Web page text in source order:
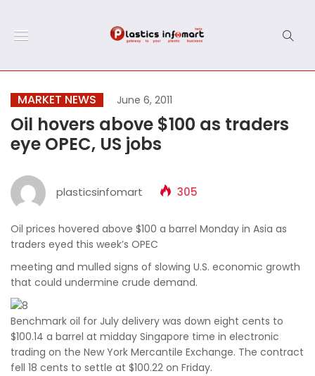
MARKET NEWS June 6, 2011
Oil hovers above $100 as traders
eye OPEC, US jobs
plasticsinfomart 305
Oil prices hovered above $100 a barrel Monday in Asia as
traders eyed this week’s OPEC
meeting and mulled signs of slowing U.S. economic growth
that could undermine crude demand.
Benchmark oil for July delivery was down eight cents to
$100.14 a barrel at midday Singapore time in electronic
trading on the New York Mercantile Exchange. The contract
fell 18 cents to settle at $100.22 on Friday.